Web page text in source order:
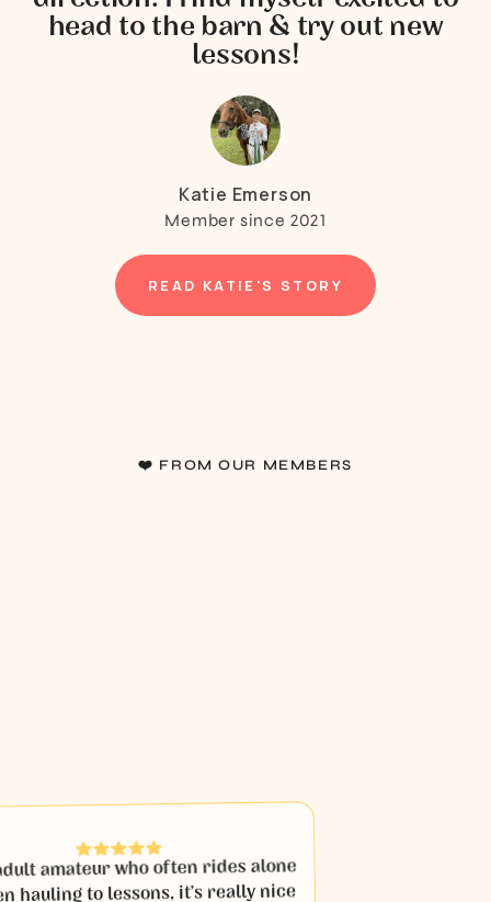
head to the barn & try out new
lessons!
Katie Emerson
Member since 2021
READ KATIE'S STORY
❤️ FROM OUR MEMBERS
amateur who often rides alone
to lessons, it’s really nice